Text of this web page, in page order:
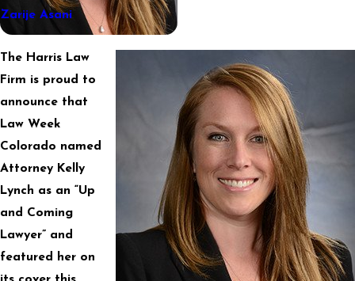
Zarije Asani
The Harris Law
Firm is proud to
announce that
Law Week
Colorado named
Attorney Kelly
Lynch as an “Up
and Coming
Lawyer” and
featured her on